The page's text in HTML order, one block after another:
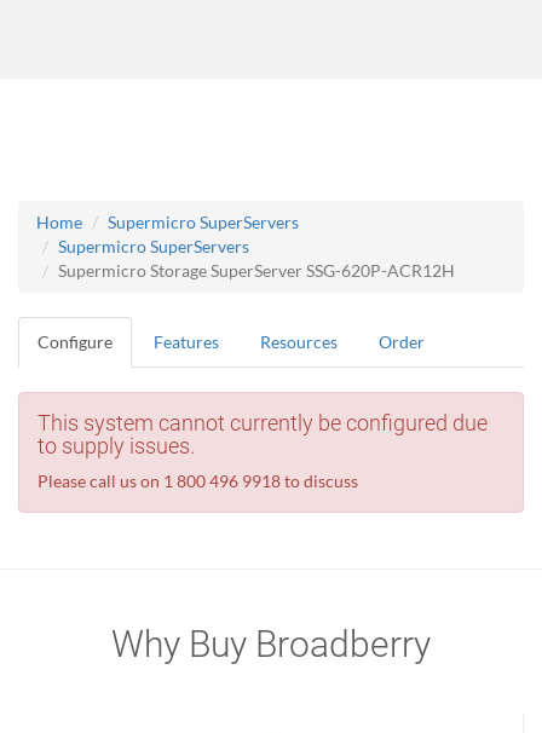
Home
Supermicro SuperServers
Supermicro SuperServers
Supermicro Storage SuperServer SSG-620P-ACR12H
Configure Features Resources Order
This system cannot currently be configured due
to supply issues.
Please call us on 1 800 496 9918 to discuss
Why Buy Broadberry